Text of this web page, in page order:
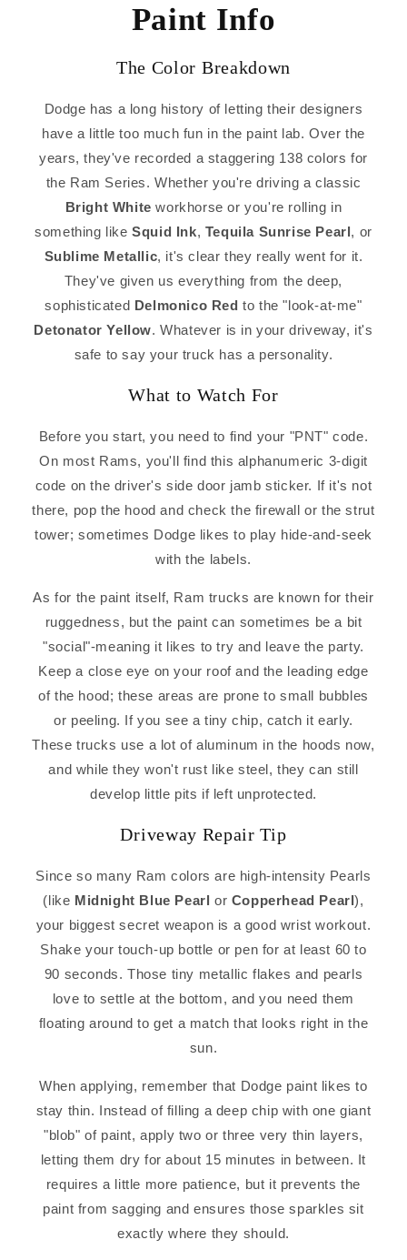
Paint Info
The Color Breakdown
Dodge has a long history of letting their designers
have a little too much fun in the paint lab. Over the
years, they've recorded a staggering 138 colors for
the Ram Series. Whether you're driving a classic
Bright White workhorse or you're rolling in
something likeSquid Ink, Tequila Sunrise Pearl, or
Sublime Metallic, it's clear they really went for it.
They've given us everything from the deep,
sophisticated Delmonico Red to the "look-at-me"
Detonator Yellow. Whatever is in your driveway, it's
safe to say your truck has a personality.
What to Watch For
Before you start, you need to find your "PNT" code.
On most Rams, you'll find this alphanumeric 3-digit
code on the driver's side door jamb sticker. If it's not
there, pop the hood and check the firewall or the strut
tower; sometimes Dodge likes to play hide-and-seek
with the labels.
As for the paint itself, Ram trucks are known for their
ruggedness, but the paint can sometimes be a bit
"social"-meaning it likes to try and leave the party.
Keep a close eye on your roof and the leading edge
of the hood; these areas are prone to small bubbles
or peeling. If you see a tiny chip, catch it early.
These trucks use a lot of aluminum in the hoods now,
and while they won't rust like steel, they can still
develop little pits if left unprotected.
Driveway Repair Tip
Since so many Ram colors are high-intensity Pearls
(like Midnight Blue Pearl or Copperhead Pearl),
your biggest secret weapon is a good wrist workout.
Shake your touch-up bottle or pen for at least 60 to
90 seconds. Those tiny metallic flakes and pearls
love to settle at the bottom, and you need them
floating around to get a match that looks right in the
sun.
When applying, remember that Dodge paint likes to
stay thin. Instead of filling a deep chip with one giant
"blob" of paint, apply two or three very thin layers,
letting them dry for about 15 minutes in between. It
requires a little more patience, but it prevents the
paint from sagging and ensures those sparkles sit
exactly where they should.